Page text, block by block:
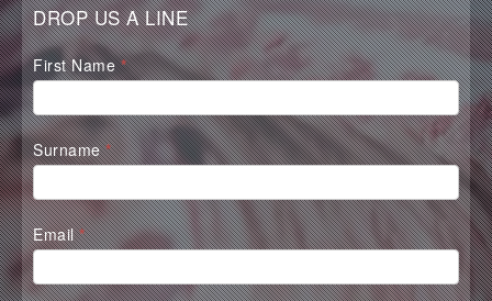
DROP US A LINE
Waterall
Contact
Form
First Name*
Surname*
Email*